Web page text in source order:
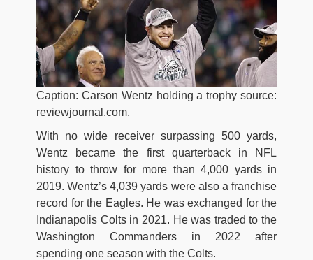
Caption: Carson Wentz holding a trophy source:
reviewjournal.com.
With no wide receiver surpassing 500 yards,
Wentz became the first quarterback in NFL
history to throw for more than 4,000 yards in
2019. Wentz’s 4,039 yards were also a franchise
record for the Eagles. He was exchanged for the
Indianapolis Colts in 2021. He was traded to the
Washington Commanders in 2022 after
spending one season with the Colts.